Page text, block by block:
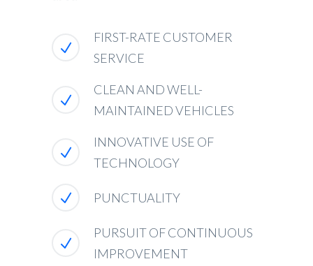
FIRST-RATE CUSTOMER
SERVICE
CLEAN AND WELL-
MAINTAINED VEHICLES
INNOVATIVE USE OF
TECHNOLOGY
PUNCTUALITY
PURSUIT OF CONTINUOUS
IMPROVEMENT